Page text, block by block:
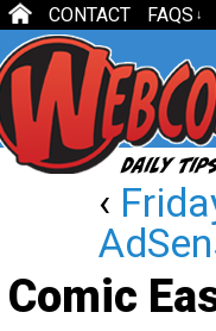
CONTACT FAQS ↓
‹
Comic